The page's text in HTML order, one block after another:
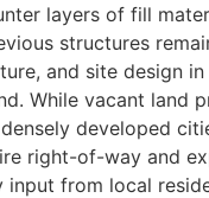
layers of fill
structures
and site design
While vacant land
developed
right-of-way and
from local